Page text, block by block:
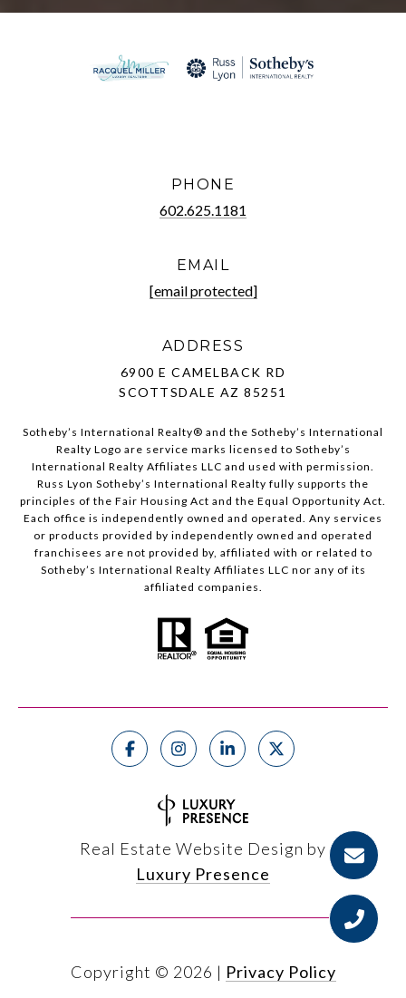
PHONE
602.625.1181
EMAIL
[email protected]
ADDRESS
6900 E CAMELBACK RD
SCOTTSDALE AZ 85251
Sotheby’s International Realty®️ and the Sotheby’s International
Realty Logo are service marks licensed to Sotheby’s
International Realty Affiliates LLC and used with permission.
Russ Lyon Sotheby’s International Realty fully supports the
principles of the Fair Housing Act and the Equal Opportunity Act.
Each office is independently owned and operated. Any services
or products provided by independently owned and operated
franchisees are not provided by, affiliated with or related to
Sotheby’s International Realty Affiliates LLC nor any of its
affiliated companies.
Real Estate Website Design by
Luxury Presence
Copyright © 2026 | Privacy Policy